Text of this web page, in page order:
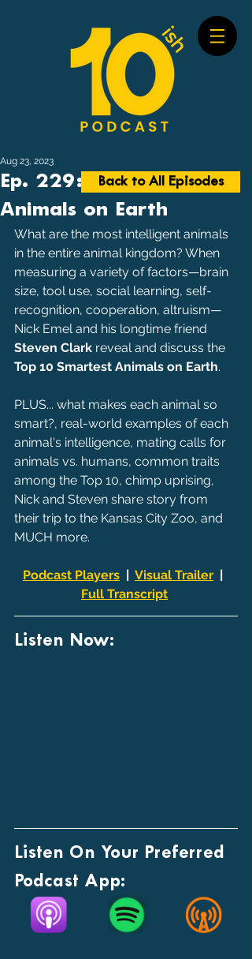
Ep. 229: Smartest
Animals on Earth
Aug 23, 2023
What are the most intelligent animals
in the entire animal kingdom? When
measuring a variety of factors—brain
size, tool use, social learning, self-
recognition, cooperation, altruism—
Nick Emel and his longtime friend
Steven Clark reveal and discuss the
Top 10 Smartest Animals on Earth.
PLUS... what makes each animal so
smart?, real-world examples of each
animal's intelligence, mating calls for
animals vs. humans, common traits
among the Top 10, chimp uprising,
Nick and Steven share story from
their trip to the Kansas City Zoo, and
MUCH more.
Podcast Players
  |
Visual Trailer
  |
Full Transcript
Listen Now:
Listen On Your Preferred
Podcast App:
Back to All Episodes